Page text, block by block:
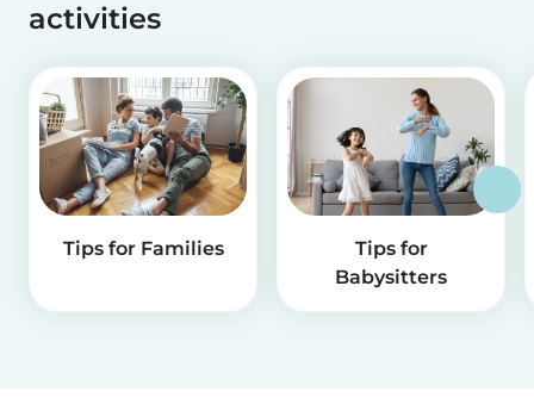
activities
Tips for Families
Tips for
Babysitters